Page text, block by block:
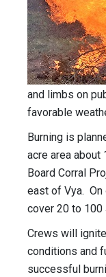
and limbs on
favorable
Burning is
acre area about
Board Corral
east of Vya. On
cover 20 to 100
Crews will
conditions and
successful